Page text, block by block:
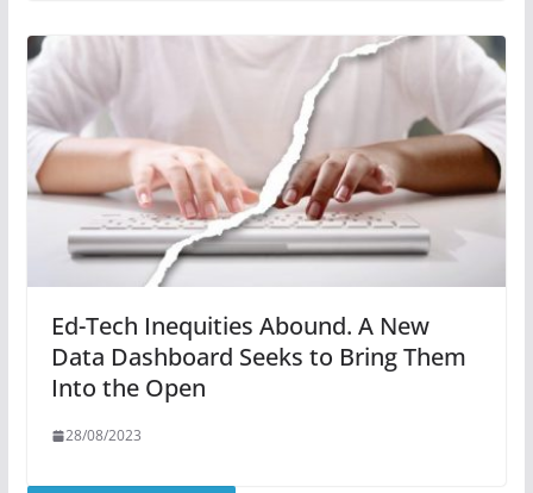
Ed-Tech Inequities Abound. A New
Data Dashboard Seeks to Bring Them
Into the Open
28/08/2023